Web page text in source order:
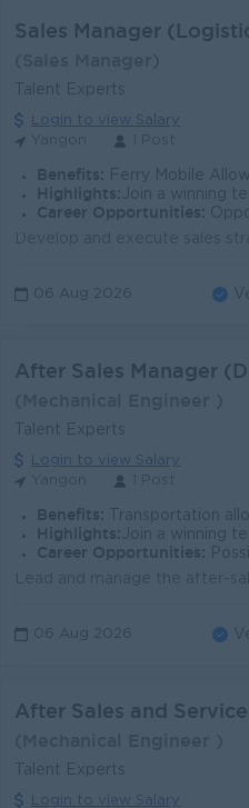
Sales Manager
Talent Experts
Login to view Salary
Benefits: Ferry Mobile
Highlights: Join a winning
Career Opportunities:
06 Aug 2026
After Sales Manager
Talent Experts
Login to view Salary
Benefits: Transportation allowance
Highlights: Join a winning
Career Opportunities:
06 Aug 2026
After Sales and
Talent Experts
Login to view Salary